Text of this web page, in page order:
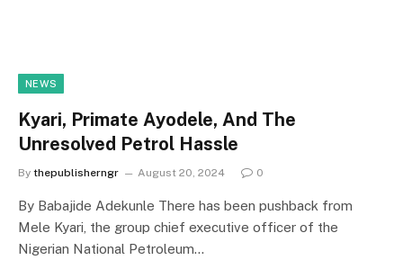
NEWS
Kyari, Primate Ayodele, And The
Unresolved Petrol Hassle
By thepublisherngr August 20, 2024 0
By Babajide Adekunle There has been pushback from
Mele Kyari, the group chief executive officer of the
Nigerian National Petroleum…